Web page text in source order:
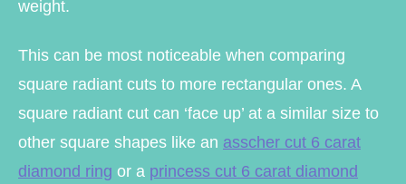
weight.
This can be most noticeable when comparing
square radiant cuts to more rectangular ones. A
square radiant cut can ‘face up’ at a similar size to
other square shapes like an asscher cut 6 carat
diamond ring or a princess cut 6 carat diamond